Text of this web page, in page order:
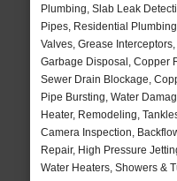
Plumbing, Slab Leak
Pipes, Residential
Valves, Grease
Garbage Disposal, Copper
Sewer Drain Blockage,
Pipe Bursting, Water
Heater, Remodeling,
Camera Inspection,
Repair, High Pressure
Water Heaters, Showers &